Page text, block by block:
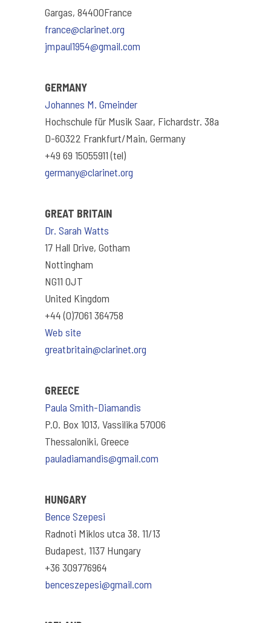
Gargas, 84400France
france@clarinet.org
jmpaul1954@gmail.com
GERMANY
Johannes M. Gmeinder
Hochschule für Musik Saar, Fichardstr. 38a
D-60322 Frankfurt/Main, Germany
+49 69 15055911 (tel)
germany@clarinet.org
GREAT BRITAIN
Dr. Sarah Watts
17 Hall Drive, Gotham
Nottingham
NG11 0JT
United Kingdom
+44 (0)7061 364758
Web site
greatbritain@clarinet.org
GREECE
Paula Smith-Diamandis
P.O. Box 1013, Vassilika 57006
Thessaloniki, Greece
pauladiamandis@gmail.com
HUNGARY
Bence Szepesi
Radnoti Miklos utca 38. 11/13
Budapest, 1137 Hungary
+36 309776964
benceszepesi@gmail.com